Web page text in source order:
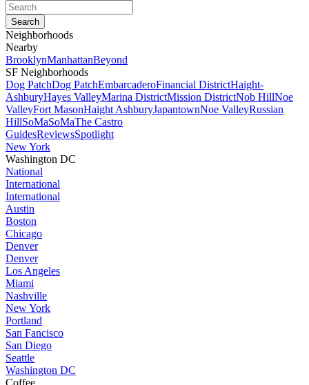
Neighborhoods
Nearby
BrooklynManhattanBeyond
SF Neighborhoods
Dog PatchDog PatchEmbarcaderoFinancial DistrictHaight-
AshburyHayes ValleyMarina DistrictMission DistrictNob HillNoe
ValleyFort MasonHaight AshburyJapantownNoe ValleyRussian
HillSoMaSoMaThe Castro
GuidesReviewsSpotlight
New York
Washington DC
National
International
International
Austin
Boston
Chicago
Denver
Denver
Los Angeles
Miami
Nashville
New York
Portland
San Fancisco
San Diego
Seattle
Washington DC
Coffee